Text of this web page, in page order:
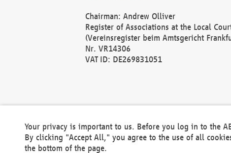
Chairman: Andrew Olliver
Register of Associations at the Local
(Vereinsregister beim Amtsgericht
Nr. VR14306
VAT ID: DE269831051
Your privacy is important to us. Before you log in to the
By clicking "Accept All," you agree to the use of all
the bottom of the page.